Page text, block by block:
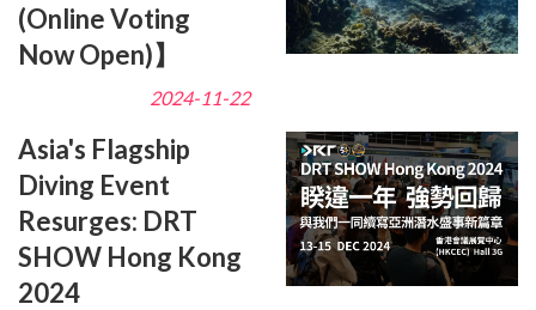
(Online Voting
Now Open)】
2024-11-22
Asia's Flagship
Diving Event
Resurges: DRT
SHOW Hong Kong
2024